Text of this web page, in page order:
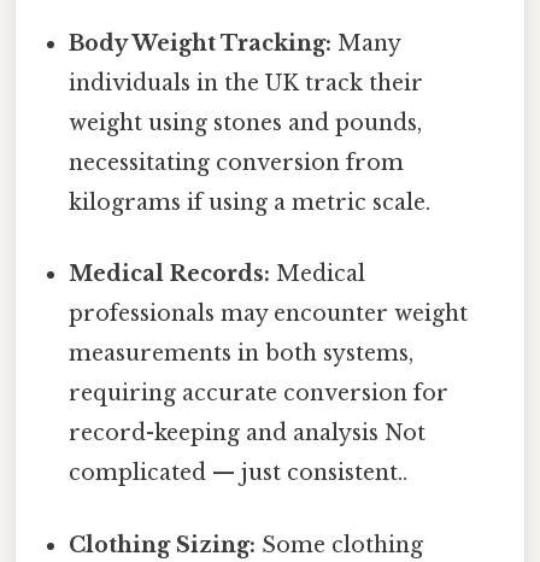
Body Weight Tracking: Many
individuals in the UK track their
weight using stones and pounds,
necessitating conversion from
kilograms if using a metric scale.
Medical Records: Medical
professionals may encounter weight
measurements in both systems,
requiring accurate conversion for
record-keeping and analysis Not
complicated — just consistent..
Clothing Sizing: Some clothing